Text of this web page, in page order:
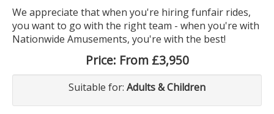
We appreciate that when you're hiring funfair rides,
you want to go with the right team - when you're with
Nationwide Amusements, you're with the best!
Price: From £3,950
Suitable for: Adults & Children